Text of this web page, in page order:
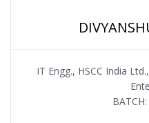
IT Engg., HSCC India